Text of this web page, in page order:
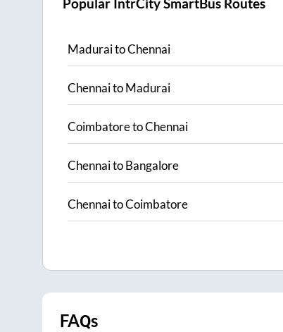
Popular IntrCity SmartBus Routes
MaduraitoChennai
ChennaitoMadurai
CoimbatoretoChennai
ChennaitoBangalore
ChennaitoCoimbatore
FAQs